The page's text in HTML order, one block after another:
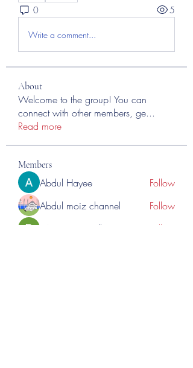
0 5
Write a comment...
About
Welcome to the group! You can
connect with other members, ge...
Read more
Members
Abdul Hayee
Follow
Abdul moiz channel
Follow
RASPBERRY Hills
Follow